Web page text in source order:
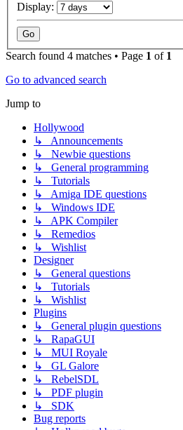
Display:
Search found 4 matches • Page 1 of 1
Go to advanced search
Jump to
Hollywood
↳ Announcements
↳ Newbie questions
↳ General programming
↳ Tutorials
↳ Amiga IDE questions
↳ Windows IDE
↳ APK Compiler
↳ Remedios
↳ Wishlist
Designer
↳ General questions
↳ Tutorials
↳ Wishlist
Plugins
↳ General plugin questions
↳ RapaGUI
↳ MUI Royale
↳ GL Galore
↳ RebelSDL
↳ PDF plugin
↳ SDK
Bug reports